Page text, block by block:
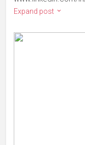
Expand post